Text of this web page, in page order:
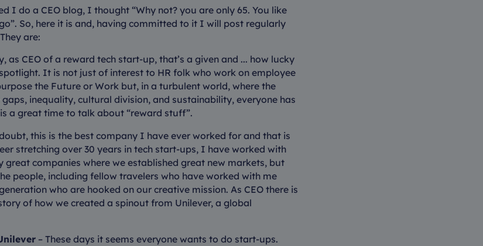
I do a CEO blog, I thought “Why not? you are only 65. You like
So, here it is and, having committed to it I will post regularly
are:
as CEO of a reward tech start-up, that’s a given and ... how lucky
It is not just of interest to HR folk who work on employee
the Future or Work but, in a turbulent world, where the
inequality, cultural division, and sustainability, everyone has
a great time to talk about “reward stuff”.
this is the best company I have ever worked for and that is
stretching over 30 years in tech start-ups, I have worked with
great companies where we established great new markets, but
people, including fellow travelers who have worked with me
who are hooked on our creative mission. As CEO there is
of how we created a spinout from Unilever, a global
– These days it seems everyone wants to do start-ups.